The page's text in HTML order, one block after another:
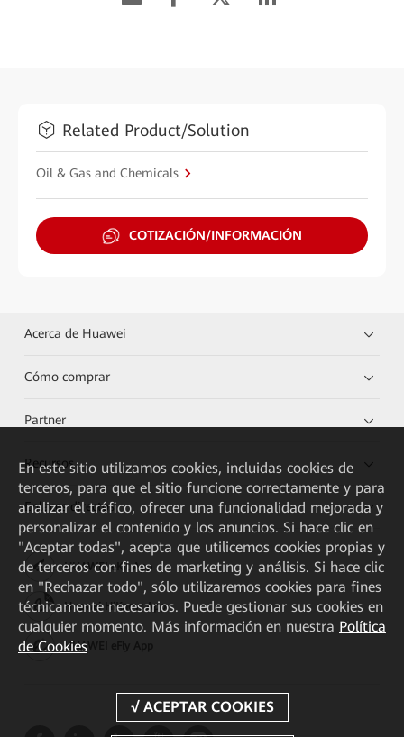
Related Product/Solution
Oil & Gas and Chemicals
COTIZACIÓN/INFORMACIÓN
Acerca de Huawei
Cómo comprar
Partner
Recursos
Enlaces directos
HUAWEI eKit App
Huawei HiKnow App
HUAWEI eFly App
En este sitio utilizamos cookies, incluidas cookies de
terceros, para que el sitio funcione correctamente y para
analizar el tráfico, ofrecer una funcionalidad mejorada y
personalizar el contenido y los anuncios. Si hace clic en
"Aceptar todas", acepta que utilicemos cookies propias y
de terceros con fines de marketing y análisis. Si hace clic
en "Rechazar todo", sólo utilizaremos cookies para fines
técnicamente necesarios. Puede gestionar sus cookies en
cualquier momento. Más información en nuestra Política
de Cookies